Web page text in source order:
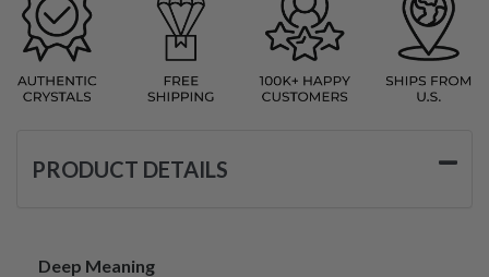
PRODUCT DETAILS
Deep Meaning